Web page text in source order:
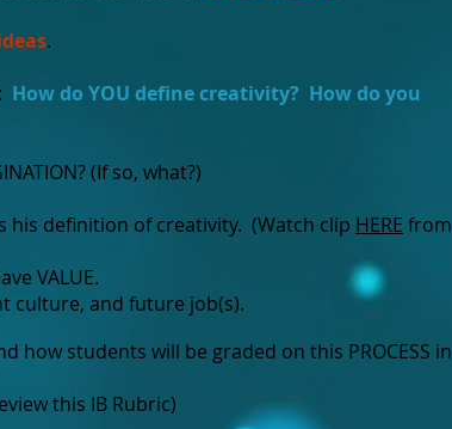
.
How do YOU define creativity? How do you
(If so, what?)
his definition of creativity. (Watch clip HERE from
VALUE.
culture, and future job(s).
students will be graded on this PROCESS in
this IB Rubric)